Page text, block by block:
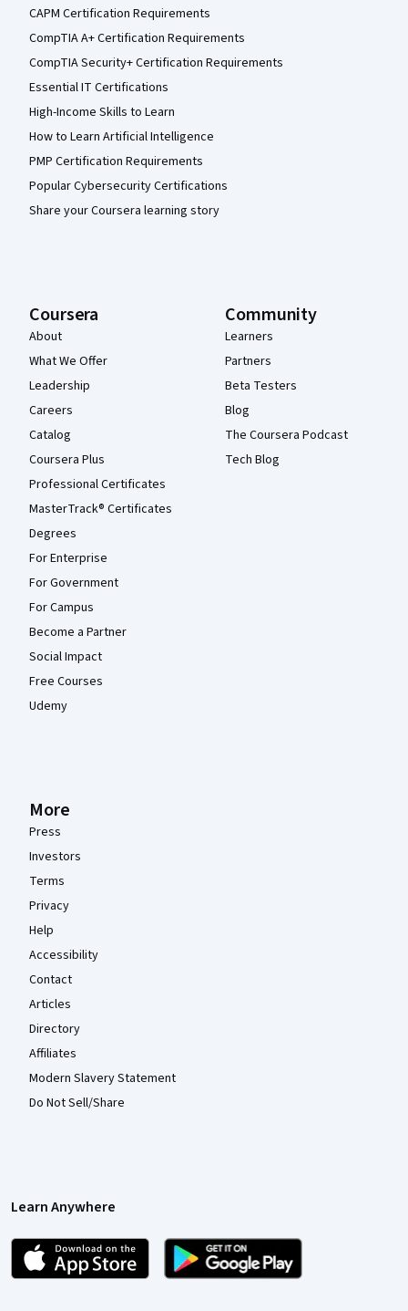
CAPM Certification Requirements
CompTIA A+ Certification Requirements
CompTIA Security+ Certification Requirements
Essential IT Certifications
High-Income Skills to Learn
How to Learn Artificial Intelligence
PMP Certification Requirements
Popular Cybersecurity Certifications
Share your Coursera learning story
Coursera
About
What We Offer
Leadership
Careers
Catalog
Coursera Plus
Professional Certificates
MasterTrack® Certificates
Degrees
For Enterprise
For Government
For Campus
Become a Partner
Social Impact
Free Courses
Udemy
Community
Learners
Partners
Beta Testers
Blog
The Coursera Podcast
Tech Blog
More
Press
Investors
Terms
Privacy
Help
Accessibility
Contact
Articles
Directory
Affiliates
Modern Slavery Statement
Do Not Sell/Share
Learn Anywhere